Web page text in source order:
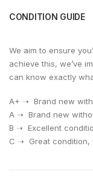
CONDITION GUIDE
We aim to ensure
achieve this, we’ve
can know exactly
A+ ➝ Brand new
A ➝ Brand new
⁠B ➝ Excellent
⁠C ➝ Great condition,